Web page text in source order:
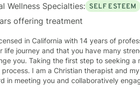
Wellness Specialties: SELF ESTEEM
offering treatment
in California with 14 years of
life journey and that you have many
you. Taking the first step to seeking
approach to therapy is from a biblical perspective. I look
in meeting you and collaboratively